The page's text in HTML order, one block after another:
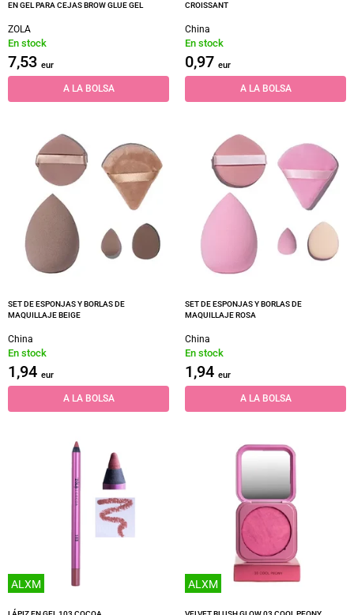
EN GEL PARA CEJAS BROW GLUE GEL
ZOLA
En stock
7,53 eur
A LA BOLSA
CROISSANT
China
En stock
0,97 eur
A LA BOLSA
SET DE ESPONJAS Y BORLAS DE
MAQUILLAJE BEIGE
China
En stock
1,94 eur
A LA BOLSA
SET DE ESPONJAS Y BORLAS DE
MAQUILLAJE ROSA
China
En stock
1,94 eur
A LA BOLSA
ALXM ALXM